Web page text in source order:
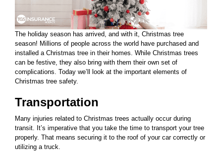
The holiday season has arrived, and with it, Christmas tree
season! Millions of people across the world have purchased and
installed a Christmas tree in their homes. While Christmas trees
can be festive, they also bring with them their own set of
complications. Today we’ll look at the important elements of
Christmas tree safety.
Transportation
Many injuries related to Christmas trees actually occur during
transit. It’s imperative that you take the time to transport your tree
properly. That means securing it to the roof of your car correctly or
utilizing a truck.